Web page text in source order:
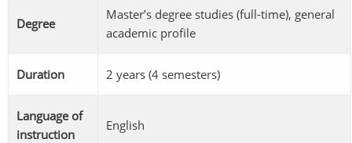
Degree
Master’s degree studies (full-time), general
academic profile
Duration 2 years (4 semesters)
Language of
instruction
English